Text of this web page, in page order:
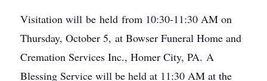
Visitation will be held from 10:30-11:30 AM on
Thursday, October 5, at Bowser Funeral Home and
Cremation Services Inc., Homer City, PA. A
Blessing Service will be held at 11:30 AM at the